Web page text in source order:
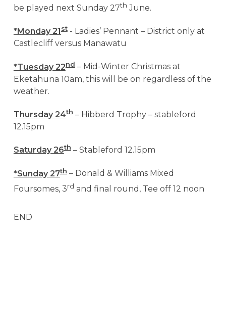
be played next Sunday 27th June.
*Monday 21 st- Ladies’ Pennant – District only at
Castlecliff versus Manawatu
*Tuesday 22nd– Mid-Winter Christmas at
Eketahuna 10am, this will be on regardless of the
weather.
Thursday 24th– Hibberd Trophy – stableford
12.15pm
Saturday 26th– Stableford 12.15pm
*Sunday 27th– Donald & Williams Mixed
Foursomes, 3rd and final round, Tee off 12 noon
END